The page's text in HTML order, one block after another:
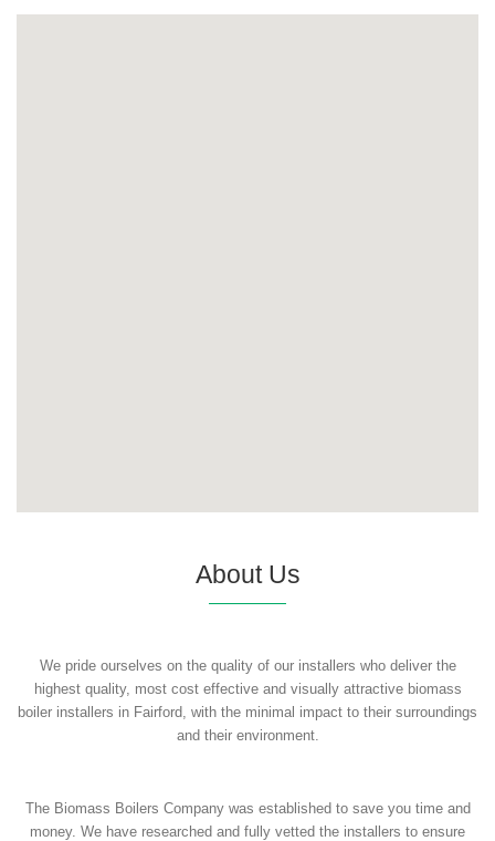
About Us
We pride ourselves on the quality of our installers who deliver the
highest quality, most cost effective and visually attractive biomass
boiler installers in Fairford, with the minimal impact to their surroundings
and their environment.
The Biomass Boilers Company was established to save you time and
money. We have researched and fully vetted the installers to ensure